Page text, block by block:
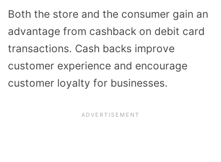
Both the store and the consumer gain an
advantage from cashback on debit card
transactions. Cash backs improve
customer experience and encourage
customer loyalty for businesses.